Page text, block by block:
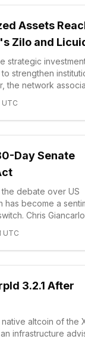
Assets
Zilo and
strategic
strengthen
the network
regu
UTC
Day Senate
the debate over US
has become a
Chris Giancarlo,
argued that
UTC
3.2.1 After
altcoin of the
infrastructure